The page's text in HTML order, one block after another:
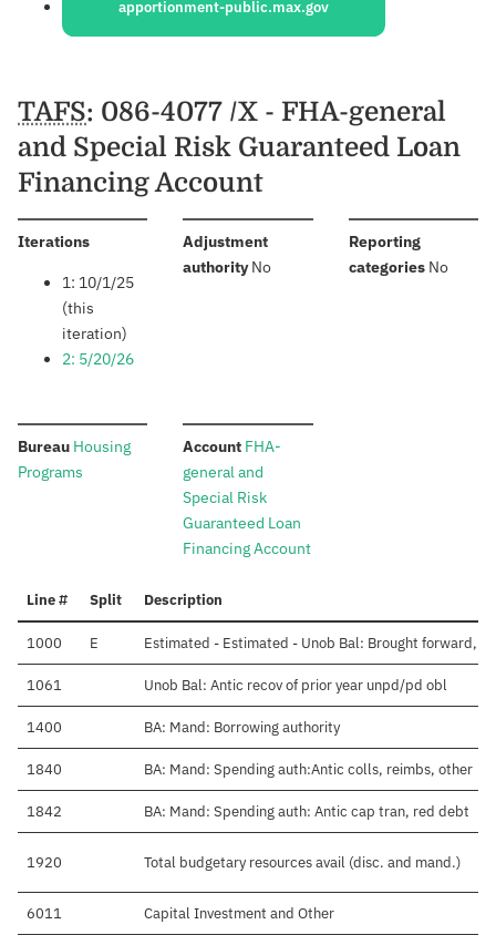
apportionment-public.max.gov
Schedules
TAFS: 086-4077 /X - FHA-general
and Special Risk Guaranteed Loan
Financing Account
Iterations:
1: 10/1/25
(this
iteration)
2: 5/20/26
Adjustment
authority:No
Reporting
categories: No
Bureau: Housing
Programs
Account:FHA-
general and
Special Risk
Guaranteed Loan
Financing Account
Line # Split Description
1000 E Estimated - Estimated - Unob Bal: Brought forward,
1061 Unob Bal: Antic recov of prior year unpd/pd obl
1400 BA: Mand: Borrowing authority
1840 BA: Mand: Spending auth:Antic colls, reimbs, other
1842 BA: Mand: Spending auth: Antic cap tran, red debt
1920 Total budgetary resources avail (disc. and mand.)
6011 Capital Investment and Other